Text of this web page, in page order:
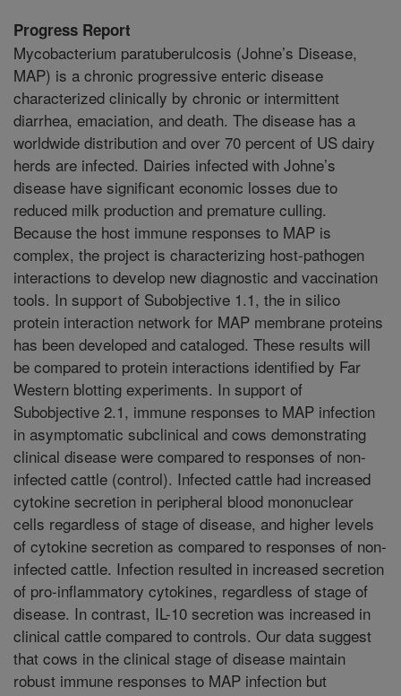
Progress Report
Mycobacterium paratuberulcosis (Johne’s Disease,
MAP) is a chronic progressive enteric disease
characterized clinically by chronic or intermittent
diarrhea, emaciation, and death. The disease has a
worldwide distribution and over 70 percent of US dairy
herds are infected. Dairies infected with Johne’s
disease have significant economic losses due to
reduced milk production and premature culling.
Because the host immune responses to MAP is
complex, the project is characterizing host-pathogen
interactions to develop new diagnostic and vaccination
tools. In support of Subobjective 1.1, the in silico
protein interaction network for MAP membrane proteins
has been developed and cataloged. These results will
be compared to protein interactions identified by Far
Western blotting experiments. In support of
Subobjective 2.1, immune responses to MAP infection
in asymptomatic subclinical and cows demonstrating
clinical disease were compared to responses of non-
infected cattle (control). Infected cattle had increased
cytokine secretion in peripheral blood mononuclear
cells regardless of stage of disease, and higher levels
of cytokine secretion as compared to responses of non-
infected cattle. Infection resulted in increased secretion
of pro-inflammatory cytokines, regardless of stage of
disease. In contrast, IL-10 secretion was increased in
clinical cattle compared to controls. Our data suggest
that cows in the clinical stage of disease maintain
robust immune responses to MAP infection but